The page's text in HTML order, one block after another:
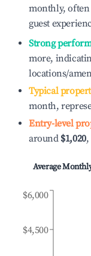
monthly,
guest
Strong
more,
locations/
Typical
month,
Entry-level
around $1,020,
Average
$4,500
$6,000